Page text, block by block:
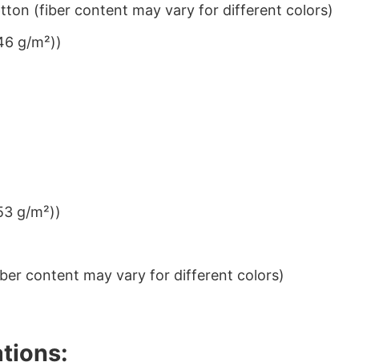
(fiber content may vary for different colors)
g/m²))
g/m²))
content may vary for different colors)